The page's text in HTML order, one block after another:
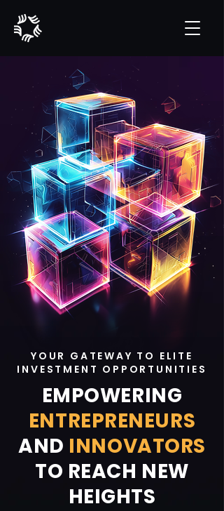
YOUR GATEWAY TO ELITE
INVESTMENT OPPORTUNITIES
EMPOWERING
ENTREPRENEURS
AND INNOVATORS
TO REACH NEW
HEIGHTS